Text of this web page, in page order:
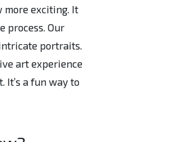
more exciting. It
process. Our
portraits.
art experience
It’s a fun way to